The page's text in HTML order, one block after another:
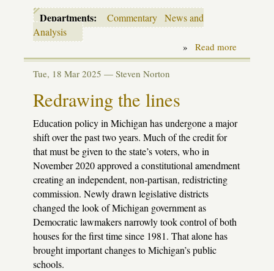
Departments: Commentary News and
Analysis
» Read moreabout
Nothing
Tue, 18 Mar 2025 — Steven Norton
Redrawing the lines
Education policy in Michigan has undergone a major
shift over the past two years. Much of the credit for
that must be given to the state’s voters, who in
November 2020 approved a constitutional amendment
creating an independent, non-partisan, redistricting
commission. Newly drawn legislative districts
changed the look of Michigan government as
Democratic lawmakers narrowly took control of both
houses for the first time since 1981. That alone has
brought important changes to Michigan’s public
schools.